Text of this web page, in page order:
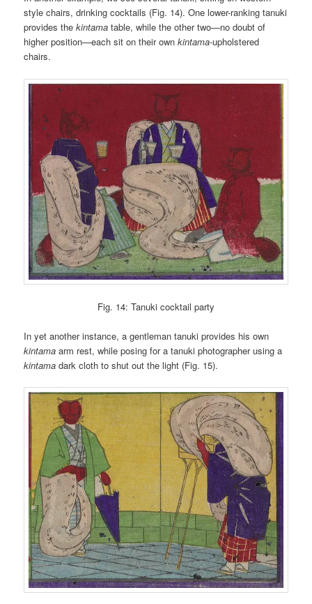
style chairs, drinking cocktails (Fig. 14). One lower-ranking tanuki
provides thekintama table, while the other two—no doubt of
higher position—each sit on their ownkintama-upholstered
chairs.
Fig. 14: Tanuki cocktail party
In yet another instance, a gentleman tanuki provides his own
kintama arm rest, while posing for a tanuki photographer using a
kintama dark cloth to shut out the light (Fig. 15).